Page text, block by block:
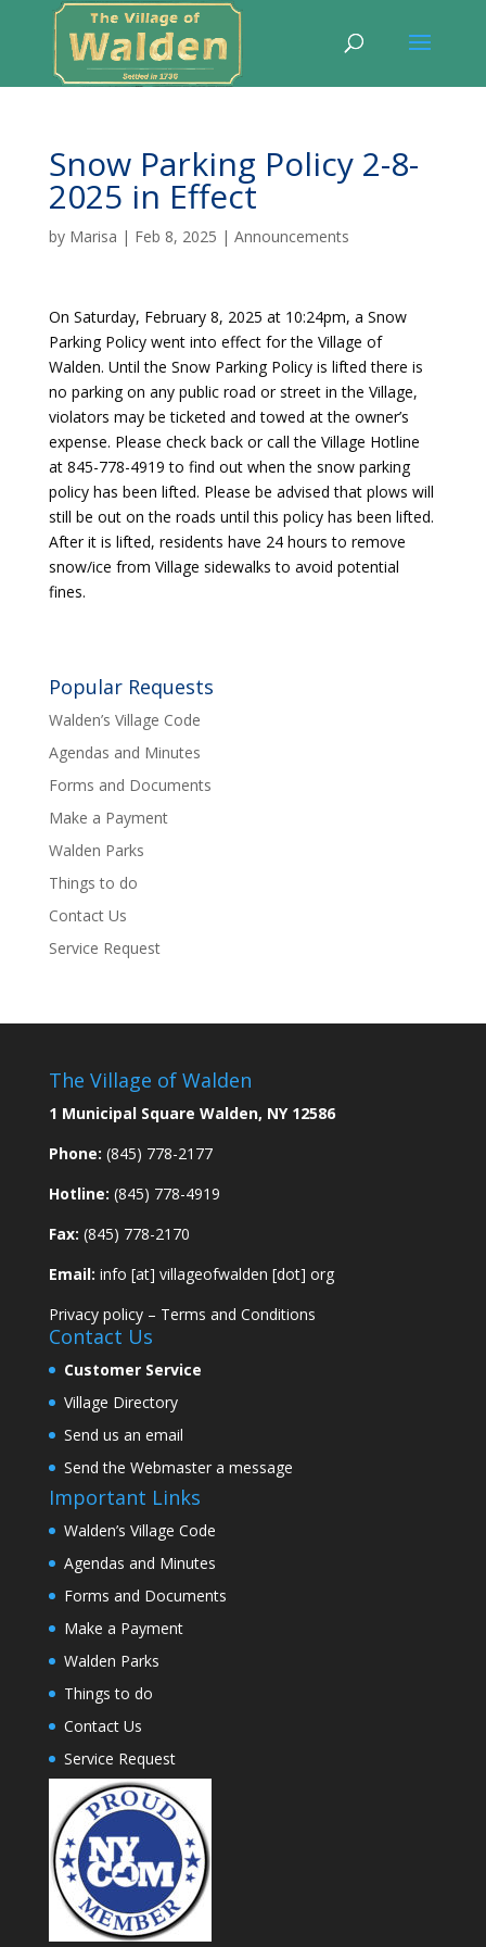
Snow Parking Policy 2-8-
2025 in Effect
by Marisa | Feb 8, 2025 | Announcements
On Saturday, February 8, 2025 at 10:24pm, a Snow
Parking Policy went into effect for the Village of
Walden. Until the Snow Parking Policy is lifted there is
no parking on any public road or street in the Village,
violators may be ticketed and towed at the owner’s
expense. Please check back or call the Village Hotline
at 845-778-4919 to find out when the snow parking
policy has been lifted. Please be advised that plows will
still be out on the roads until this policy has been lifted.
After it is lifted, residents have 24 hours to remove
snow/ice from Village sidewalks to avoid potential
fines.
Popular Requests
Walden’s Village Code
Agendas and Minutes
Forms and Documents
Make a Payment
Walden Parks
Things to do
Contact Us
Service Request
The Village of Walden
1 Municipal Square Walden, NY 12586
Phone: (845) 778-2177
Hotline: (845) 778-4919
Fax: (845) 778-2170
Email: info [at] villageofwalden [dot] org
Privacy policy– Terms and Conditions
Contact Us
Customer Service
Village Directory
Send us an email
Send the Webmaster a message
Important Links
Walden’s Village Code
Agendas and Minutes
Forms and Documents
Make a Payment
Walden Parks
Things to do
Contact Us
Service Request